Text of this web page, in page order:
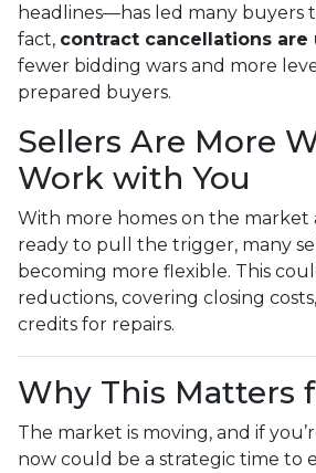
headlines—has led many buyers
fact, contract cancellations are
fewer bidding wars and more
prepared buyers.
Sellers Are More
Work with You
With more homes on the market
ready to pull the trigger, many
becoming more flexible. This
reductions, covering closing
credits for repairs.
Why This Matters
The market is moving, and if
now could be a strategic time to